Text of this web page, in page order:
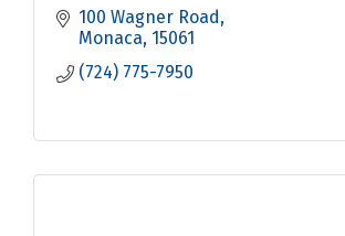
100 Wagner Road
Monaca 15061
(724) 775-7950